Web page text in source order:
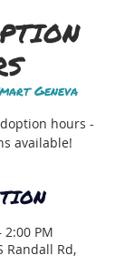
Geneva
hours -
available!
2:00 PM
Randall Rd,